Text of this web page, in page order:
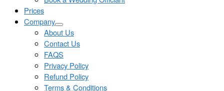
Prices
Company
About Us
Contact Us
FAQS
Privacy Policy
Refund Policy
Terms & Conditions